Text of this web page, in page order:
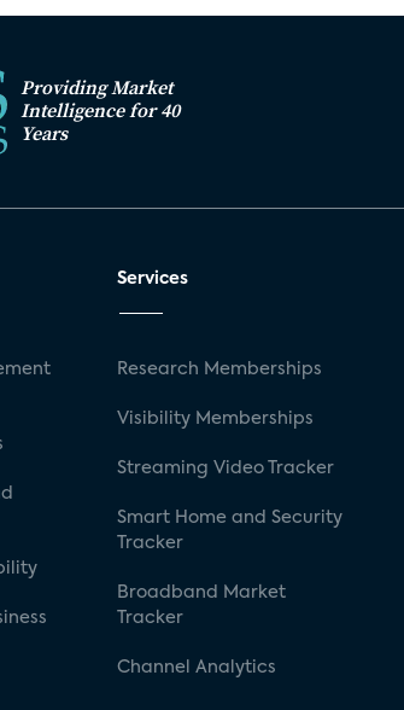
Providing Market
Intelligence for 40
Years
Services
Research Memberships
Visibility Memberships
Streaming Video Tracker
Smart Home and Security
Tracker
Broadband Market
Tracker
Channel Analytics